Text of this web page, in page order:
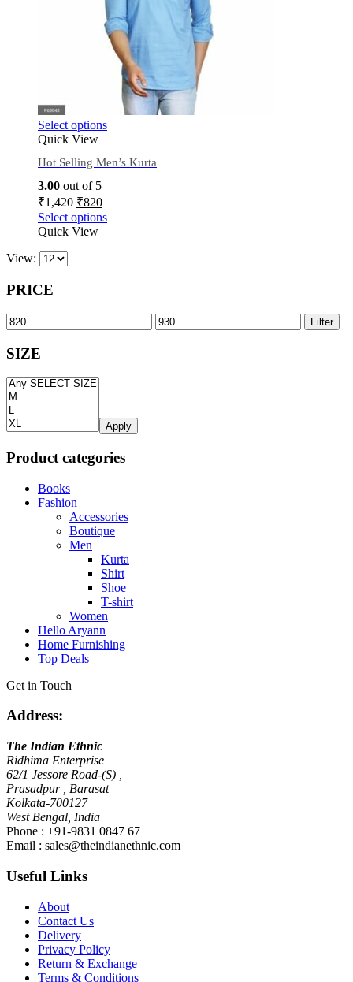
Select options
Quick View
Hot Selling Men’s Kurta
3.00 out of 5
₹1,420 ₹820
Select options
Quick View
View:
PRICE
Filter
SIZE
Apply
Product categories
Books
Fashion
Accessories
Boutique
Men
Kurta
Shirt
Shoe
T-shirt
Women
Hello Aryann
Home Furnishing
Top Deals
Get in Touch
Address:
The Indian Ethnic
Ridhima Enterprise
62/1 Jessore Road-(S) ,
Prasadpur , Barasat
Kolkata-700127
West Bengal, India
Phone : +91-9831 0847 67
Email : sales@theindianethnic.com
Useful Links
About
Contact Us
Delivery
Privacy Policy
Return & Exchange
Terms & Conditions